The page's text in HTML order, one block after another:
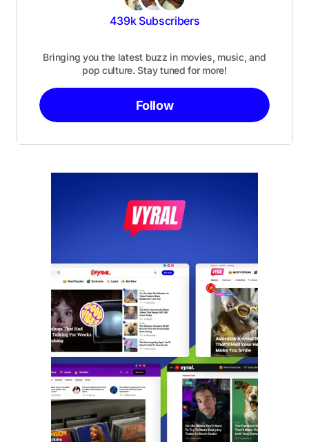
439k Subscribers
Bringing you the latest buzz in movies, music, and
pop culture. Stay tuned for more!
Follow